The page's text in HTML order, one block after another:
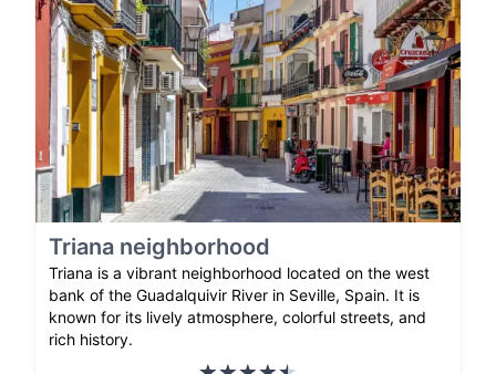
Triana neighborhood
Triana is a vibrant neighborhood located on the west
bank of the Guadalquivir River in Seville, Spain. It is
known for its lively atmosphere, colorful streets, and
rich history.